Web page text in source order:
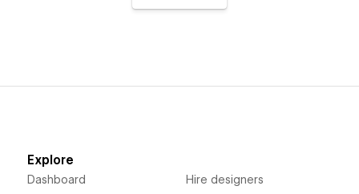
Explore
Dashboard Hire designers